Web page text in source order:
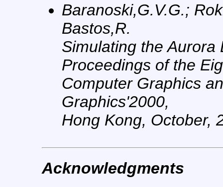
Baranoski,G.V.G.;
Bastos,R.
Simulating the Aurora
Proceedings of the
Computer Graphics
Graphics'2000,
Hong Kong, October,
Acknowledgments